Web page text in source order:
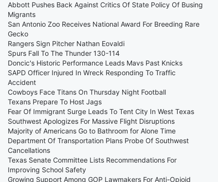
Abbott Pushes Back Against Critics Of State Policy Of Busing
Migrants
San Antonio Zoo Receives National Award For Breeding Rare
Gecko
Rangers Sign Pitcher Nathan Eovaldi
Spurs Fall To The Thunder 130-114
Doncic's Historic Performance Leads Mavs Past Knicks
SAPD Officer Injured In Wreck Responding To Traffic
Accident
Cowboys Face Titans On Thursday Night Football
Texans Prepare To Host Jags
Fear Of Immigrant Surge Leads To Tent City In West Texas
Southwest Apologizes For Massive Flight Disruptions
Majority of Americans Go to Bathroom for Alone Time
Department Of Transportation Plans Probe Of Southwest
Cancellations
Texas Senate Committee Lists Recommendations For
Improving School Safety
Growing Support Among GOP Lawmakers For Anti-Opioid